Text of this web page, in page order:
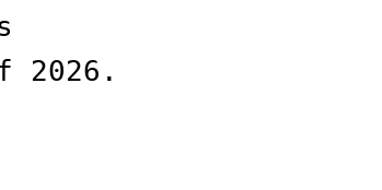
2026.